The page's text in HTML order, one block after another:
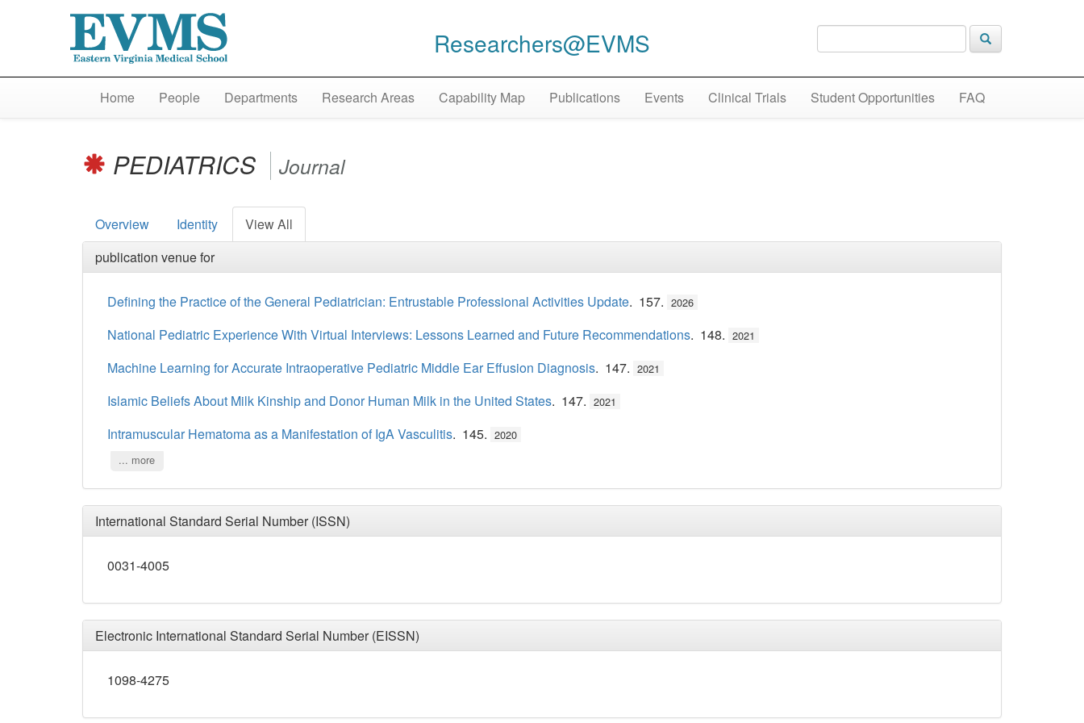
Researchers@EVMS
Home People Departments Research Areas Capability Map Publications Events Clinical Trials Student Opportunities FAQ
PEDIATRICS Journal
Overview Identity
View All
publication venue for
Defining the Practice of the General Pediatrician: Entrustable Professional Activities Update. 157. 2026
National Pediatric Experience With Virtual Interviews: Lessons Learned and Future Recommendations. 148. 2021
Machine Learning for Accurate Intraoperative Pediatric Middle Ear Effusion Diagnosis. 147. 2021
Islamic Beliefs About Milk Kinship and Donor Human Milk in the United States. 147. 2021
Intramuscular Hematoma as a Manifestation of IgA Vasculitis. 145. 2020
... more
International Standard Serial Number (ISSN)
0031-4005
Electronic International Standard Serial Number (EISSN)
1098-4275